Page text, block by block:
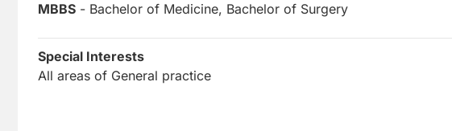
MBBS - Bachelor of Medicine, Bachelor of Surgery
Special Interests
All areas of General practice